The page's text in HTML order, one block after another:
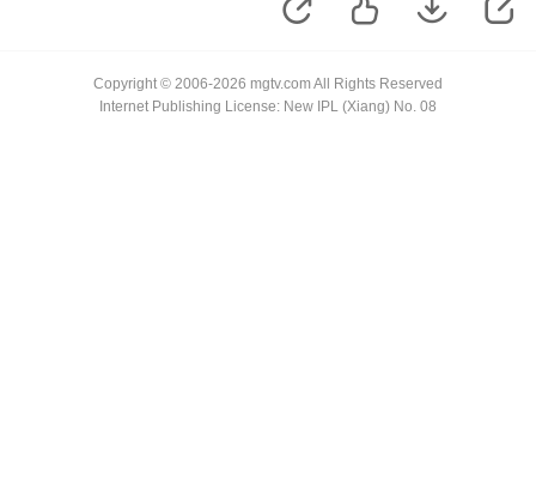
Copyright © 2006-2026 mgtv.com All Rights Reserved
Internet Publishing License: New IPL (Xiang) No. 08